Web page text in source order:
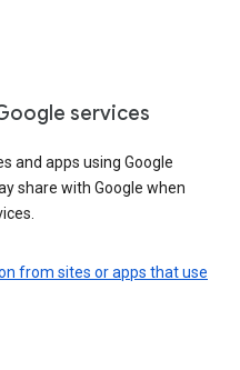
services
and apps using Google
share with Google when
from sites or apps that use